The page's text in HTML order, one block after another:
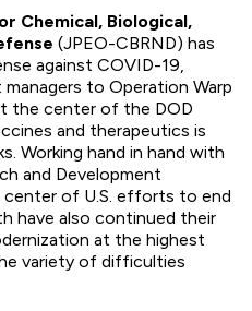
Chemical, Biological,
(JPEO-CBRND) has
against COVID-19,
to Operation Warp
the center of the DOD
and therapeutics is
Working hand in hand with
and Development
center of U.S. efforts to end
have also continued their
at the highest
variety of difficulties